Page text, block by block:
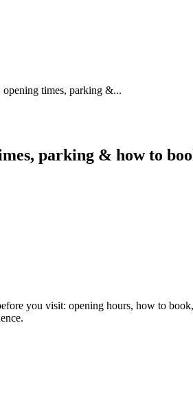
opening times, parking &...
parking & how to
you visit: opening hours, how to